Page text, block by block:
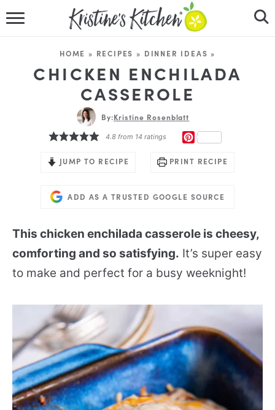
RECIPES
DINNER IDEAS
ABOUT
FOLLOW ME
HOME » RECIPES » DINNER IDEAS »
CHICKEN ENCHILADA
CASSEROLE
By:Kristine Rosenblatt
4.8from 14 ratings
JUMP TO RECIPE PRINT RECIPE
ADD AS A TRUSTED GOOGLE SOURCE
This chicken enchilada casserole is cheesy,
comforting and so satisfying. It’s super easy
to make and perfect for a busy weeknight!